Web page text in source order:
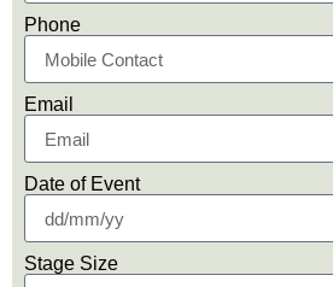
Phone
Email
Date of Event
Stage Size